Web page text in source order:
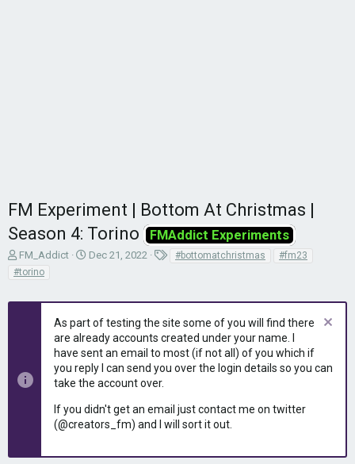
FM Experiment | Bottom At Christmas |
Season 4: Torino
FMAddict Experiments
T
h
r
FM_Addict
S
d
a
t
e
Dec 21, 2022 #bottomatchristmas
#fm23
#torino
As part of testing the site some of you will find there
are already accounts created under your name. I
have sent an email to most (if not all) of you which if
you reply I can send you over the login details so you can
take the account over.
If you didn't get an email just contact me on twitter
(@creators_fm) and I will sort it out.